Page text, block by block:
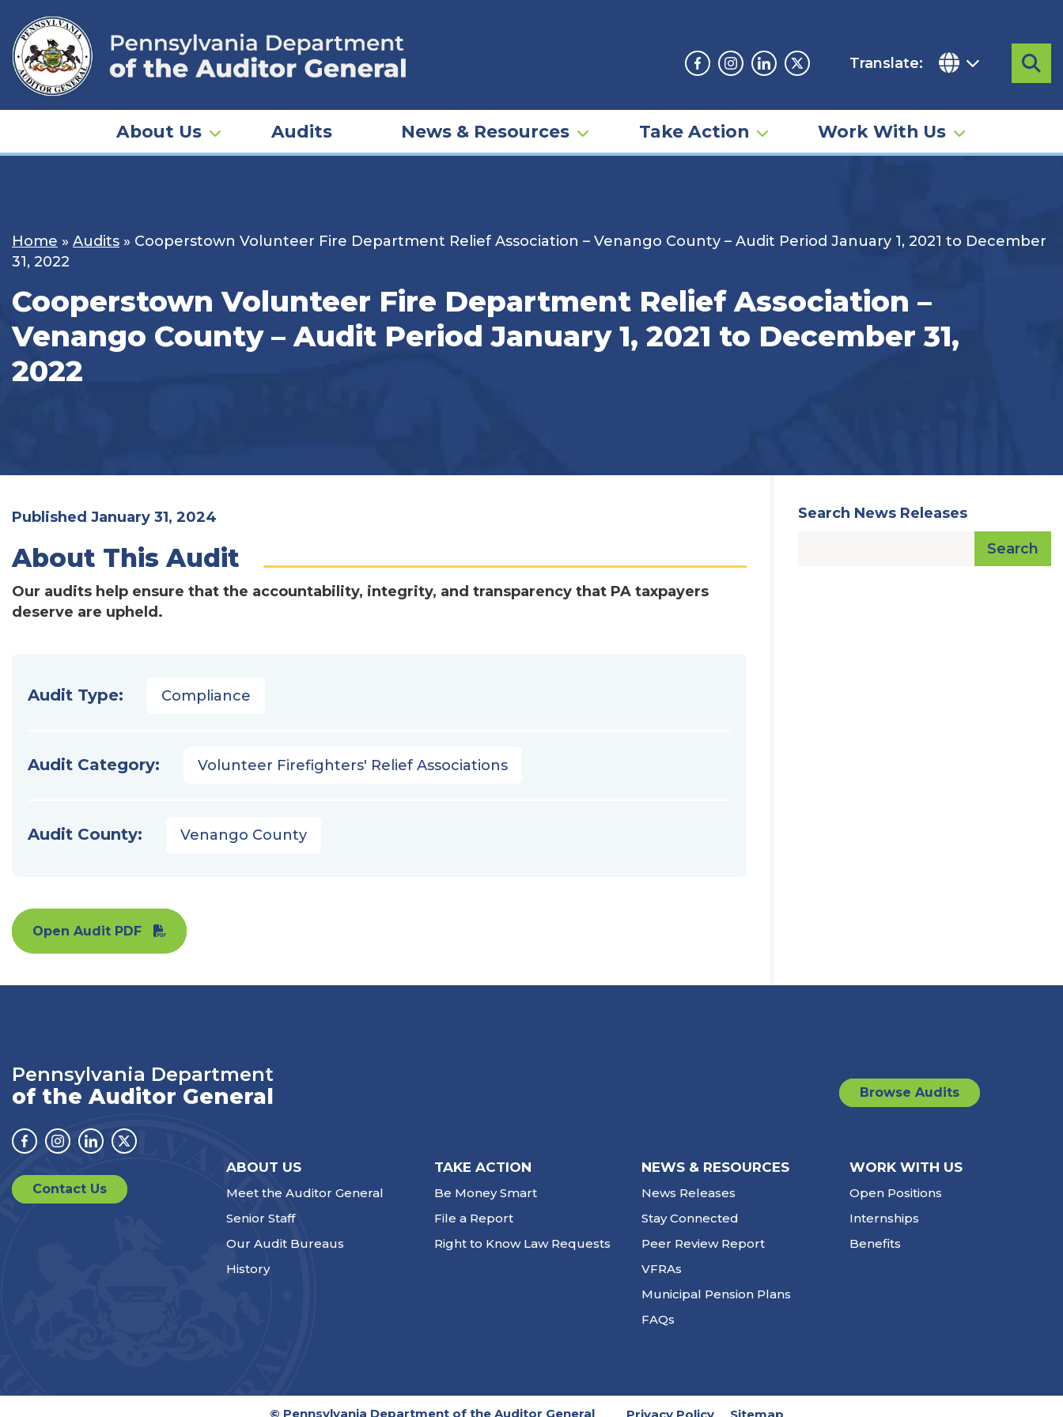
content
Facebook
Instagram
LinkedinTwitter
Translate:
About Us Audits News & Resources Take Action Work With Us
Home » Audits » Cooperstown Volunteer Fire Department Relief Association – Venango County – Audit Period January 1, 2021 to December
31, 2022
Cooperstown Volunteer Fire Department Relief Association –
Venango County – Audit Period January 1, 2021 to December 31,
2022
Published January 31, 2024
About This Audit
Our audits help ensure that the accountability, integrity, and transparency that PA taxpayers
deserve are upheld.
Audit Type: Compliance
Audit Category: Volunteer Firefighters' Relief Associations
Audit County: Venango County
Open Audit PDF
Search News Releases
Search
Pennsylvania Department
of the Auditor General
Facebook
Instagram
LinkedinTwitter
Browse Audits
Contact Us
ABOUT US
Meet the Auditor General
Senior Staff
Our Audit Bureaus
History
TAKE ACTION
Be Money Smart
File a Report
Right to Know Law Requests
NEWS & RESOURCES
News Releases
Stay Connected
Peer Review Report
VFRAs
Municipal Pension Plans
FAQs
WORK WITH US
Open Positions
Internships
Benefits
© Pennsylvania Department of the Auditor General Privacy Policy Sitemap